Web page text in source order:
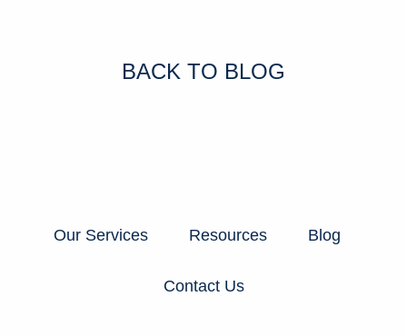
BACK TO BLOG
Our Services Resources Blog
Contact Us